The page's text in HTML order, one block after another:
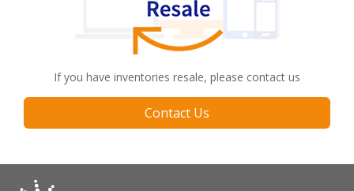
If you have inventories resale, please contact us
Contact Us